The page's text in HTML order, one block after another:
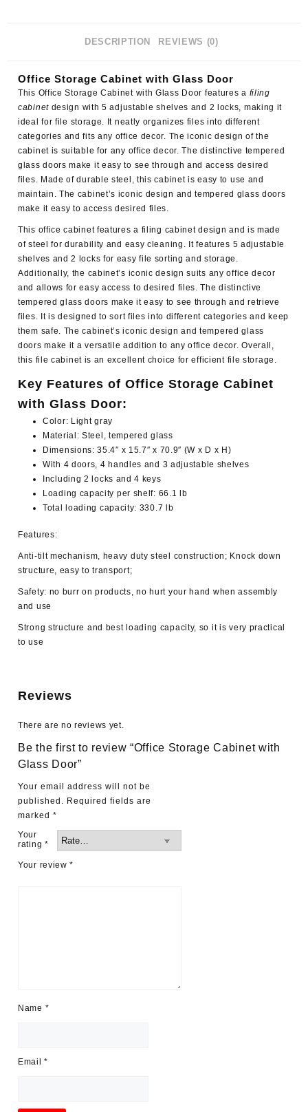
DESCRIPTION REVIEWS (0)
Office Storage Cabinet with Glass Door
This Office Storage Cabinet with Glass Door features a filing
cabinetdesign with 5 adjustable shelves and 2 locks, making it
ideal for file storage. It neatly organizes files into different
categories and fits any office decor. The iconic design of the
cabinet is suitable for any office decor. The distinctive tempered
glass doors make it easy to see through and access desired
files. Made of durable steel, this cabinet is easy to use and
maintain. The cabinet’s iconic design and tempered glass doors
make it easy to access desired files.
This office cabinet features a filing cabinet design and is made
of steel for durability and easy cleaning. It features 5 adjustable
shelves and 2 locks for easy file sorting and storage.
Additionally, the cabinet’s iconic design suits any office decor
and allows for easy access to desired files. The distinctive
tempered glass doors make it easy to see through and retrieve
files. It is designed to sort files into different categories and keep
them safe. The cabinet’s iconic design and tempered glass
doors make it a versatile addition to any office decor. Overall,
this file cabinet is an excellent choice for efficient file storage.
Key Features of Office Storage Cabinet
with Glass Door:
Color: Light gray
Material: Steel, tempered glass
Dimensions: 35.4″ x 15.7″ x 70.9″ (W x D x H)
With 4 doors, 4 handles and 3 adjustable shelves
Including 2 locks and 4 keys
Loading capacity per shelf: 66.1 lb
Total loading capacity: 330.7 lb
Features:
Anti-tilt mechanism, heavy duty steel construction; Knock down
structure, easy to transport;
Safety: no burr on products, no hurt your hand when assembly
and use
Strong structure and best loading capacity, so it is very practical
to use
Reviews
There are no reviews yet.
Be the first to review “Office Storage Cabinet with
Glass Door”
Your email address will not be
published. Required fields are
marked *
Your
rating *
Your review*
Name *
Email*